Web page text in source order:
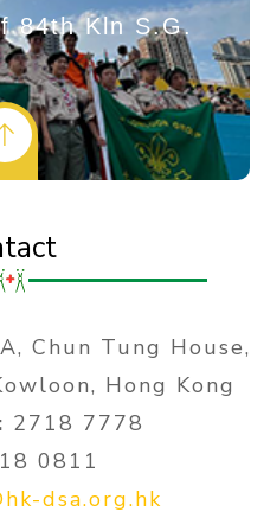
84th Kln S.G.
Chun Tung House,
Hong Kong
2718 7778
0811
dsa.org.hk